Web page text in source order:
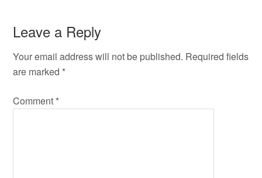
Leave a Reply
Your email address will not be published. Required fields
are marked *
Comment *